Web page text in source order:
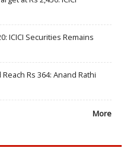
ICICI Securities Remains
Rs 364: Anand Rathi
More